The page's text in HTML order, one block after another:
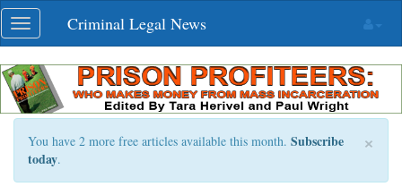
Skip
navigation
Toggle
navigation
Criminal Legal News
×
You have 2 more free articles available this month. Subscribe
today.